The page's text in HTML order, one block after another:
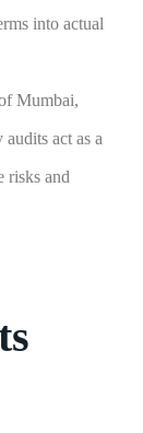
into actual
Mumbai,
act as a
risks and